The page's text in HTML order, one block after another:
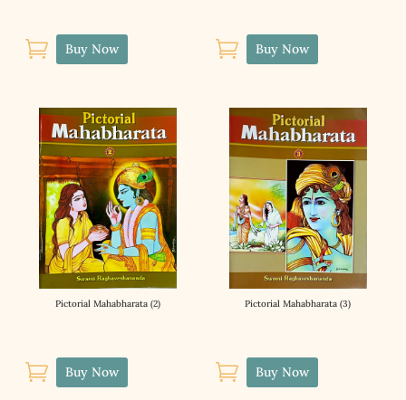
 Buy Now  Buy Now
Pictorial Mahabharata (2)
 Buy Now
Pictorial Mahabharata (3)
 Buy Now